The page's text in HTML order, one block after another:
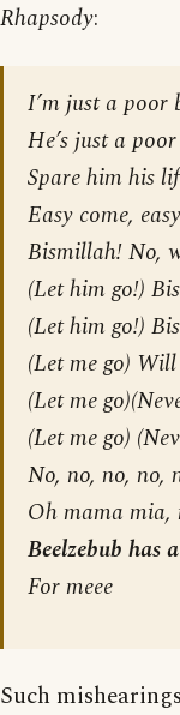
Rhapsody:
I’m just a poor
He’s just a
Spare him his
Easy come,
Bismillah! No,
(Let him go!)
(Let him go!)
(Let me go)
(Let me
(Let me go)
No, no, no, no,
Oh mama mia,
Beelzebub has
For meee
Such